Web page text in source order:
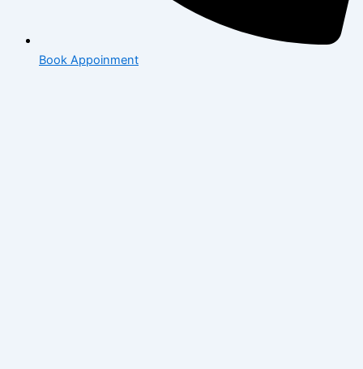
Book Appoinment